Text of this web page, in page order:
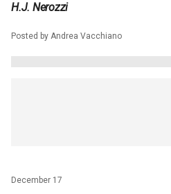
H.J. Nerozzi
Posted by Andrea Vacchiano
December 17